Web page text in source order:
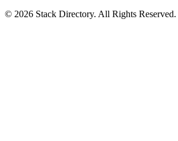
© 2026 Stack Directory. All Rights Reserved.